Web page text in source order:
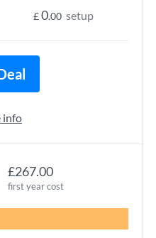
£267.00
first year cost
£0.00 setup
info